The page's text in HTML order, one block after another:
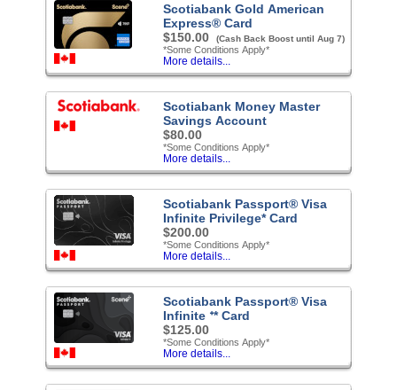
Scotiabank Gold American
Express® Card
$150.00
(Cash Back Boost until Aug 7)
*Some Conditions Apply*
More details...
Scotiabank Money Master
Savings Account
$80.00
*Some Conditions Apply*
More details...
Scotiabank Passport® Visa
Infinite Privilege* Card
$200.00
*Some Conditions Apply*
More details...
Scotiabank Passport® Visa
Infinite ᐩ* Card
$125.00
*Some Conditions Apply*
More details...